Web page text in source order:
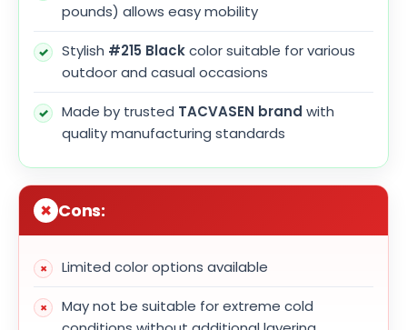
pounds) allows easy mobility
Stylish #215 Blackcolor suitable for various
outdoor and casual occasions
Made by trusted TACVASEN brand with
quality manufacturing standards
Cons:
Limited color options available
May not be suitable for extreme cold